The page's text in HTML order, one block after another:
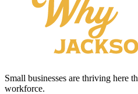
Small businesses are thriving here
workforce.